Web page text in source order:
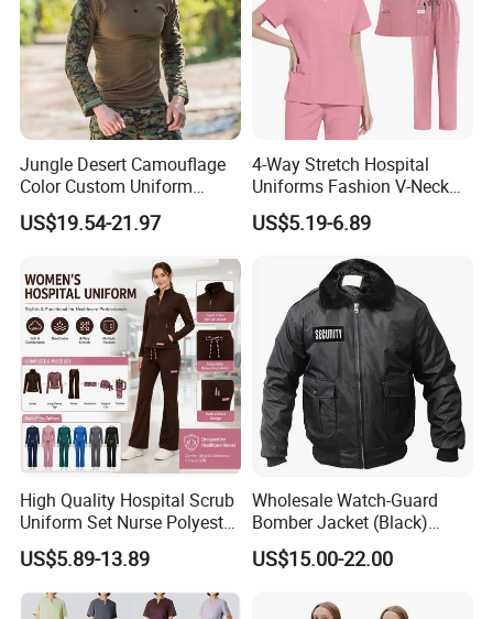
Nuolang (Guangdong) Garment Industry Co, Ltd., a
professional Garment customization manufacturer, is
located in Guangzhou, China. It was established in 2011.
After more than 15 years of rapid development , we have
gradually developed from a single garment processing
factory to a modern enterprise integrating garment
processing, design and production.
What products and services do we mainly produce?
(1)Product
long-sleeved t shirts,short-sleeved t shirts
2.Polo shirts
3.Sportwear
Jungle Desert Camouflage
Color Custom Uniform
Clothes Manufacture
Wholesale Frog Suit
Pants Combat Uniform
US$19.54-21.97
4-Way Stretch Hospital
Uniforms Fashion V-Neck
Top & Straight-Leg Pants
Medical Scrubs Sets
US$5.19-6.89
High Quality Hospital Scrub
Uniform Set Nurse Polyester
Spandex Women Scrub Sets
Uniforms Nursing Men
Medical Scrubs
US$5.89-13.89
Wholesale Watch-Guard
Bomber Jacket (Black)
Custom Make Security
Uniform Bomber Jacket
US$15.00-22.00